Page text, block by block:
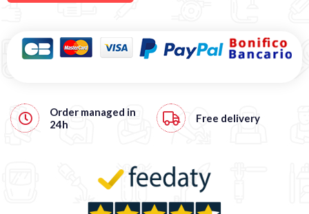
Order managed in
24h
Free delivery